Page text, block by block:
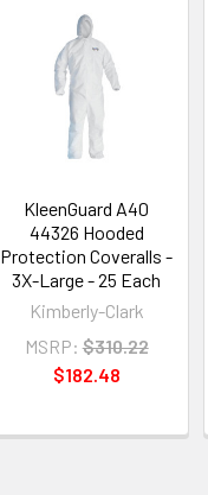
KleenGuard A40
44326 Hooded
Protection Coveralls -
3X-Large - 25 Each
Kimberly-Clark
MSRP: $310.22
$182.48